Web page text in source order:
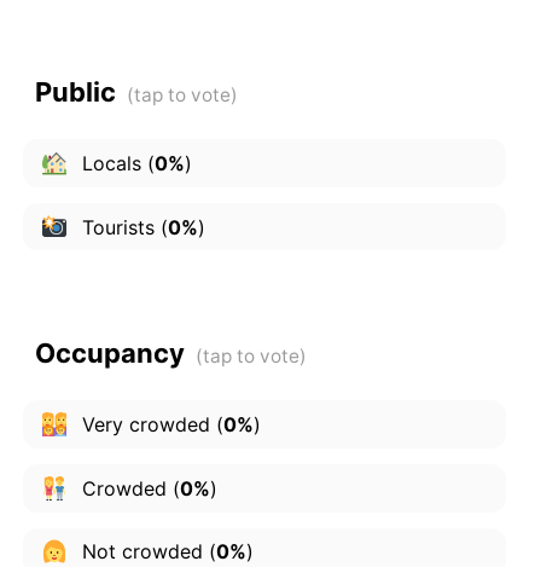
Public
Locals(0%)
Tourists(0%)
Occupancy
Very crowded (0%)
Crowded (0%)
Not crowded (0%)